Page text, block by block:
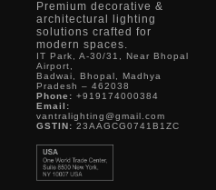
Premium decorative &
architectural lighting
solutions crafted for
modern spaces.
IT Park, A-30/31, Near Bhopal
Airport,
Badwai, Bhopal, Madhya
Pradesh – 462038
Phone: +919174000384
Email:
vantralighting@gmail.com
GSTIN: 23AAGCG0741B1ZC